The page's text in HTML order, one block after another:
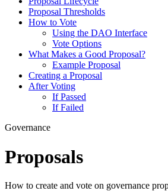
Proposal Thresholds
How to Vote
Using the DAO Interface
Vote Options
What Makes a Good Proposal?
Example Proposal
Creating a Proposal
After Voting
If Passed
If Failed
Governance
Proposals
How to create and vote on governance